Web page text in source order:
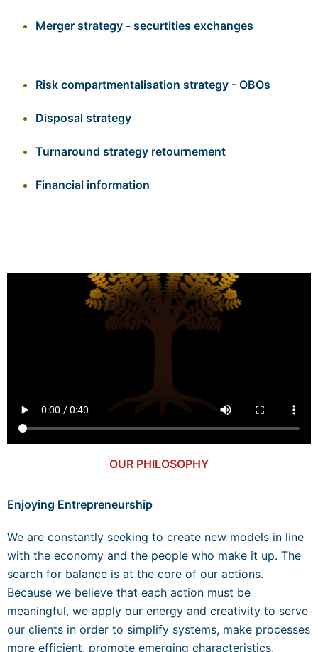
Merger strategy - securtities exchanges
Risk compartmentalisation strategy - OBOs
Disposal strategy
Turnaround strategy retournement
Financial information
OUR PHILOSOPHY
Enjoying Entrepreneurship
We are constantly seeking to create new models in line
with the economy and the people who make it up. The
search for balance is at the core of our actions.
Because we believe that each action must be
meaningful, we apply our energy and creativity to serve
our clients in order to simplify systems, make processes
more efficient, promote emerging characteristics,